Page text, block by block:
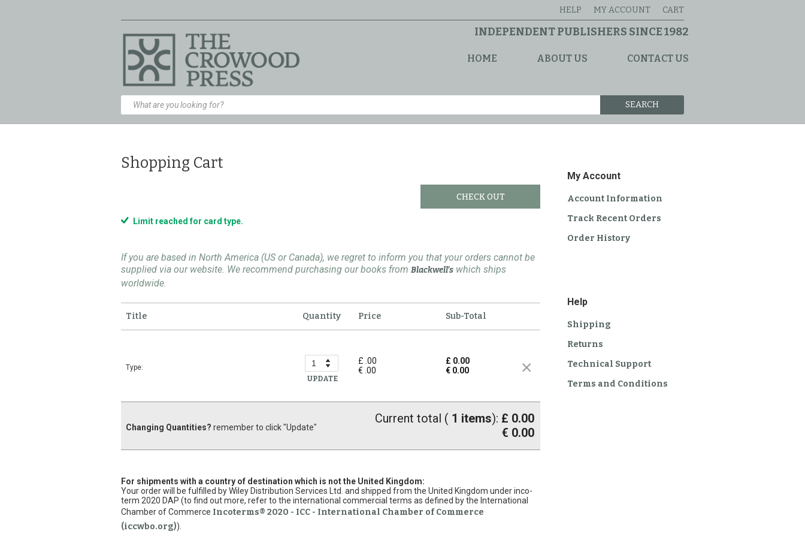
HELP MY ACCOUNT CART
INDEPENDENT PUBLISHERS SINCE 1982
HOME ABOUT US CONTACT US
SEARCH
Shopping Cart
CHECK OUT
Limit reached for card type.
If you are based in North America (US or Canada), we regret to inform you that your orders cannot be
supplied via our website. We recommend purchasing our books from Blackwell's which ships
worldwide.
Title Quantity Price Sub-Total
Type:
UPDATE
£ .00
€ .00
£ 0.00
€ 0.00
Changing Quantities? remember to click "Update"
Current total ( 1 items): £ 0.00
€ 0.00
For shipments with a country of destination which is not the United Kingdom:
Your order will be fulfilled by Wiley Distribution Services Ltd. and shipped from the United Kingdom under inco-
term 2020 DAP (to find out more, refer to the international commercial terms as defined by the International
Chamber of Commerce Incoterms® 2020 - ICC - International Chamber of Commerce
(iccwbo.org)).
My Account
Account Information
Track Recent Orders
Order History
Help
Shipping
Returns
Technical Support
Terms and Conditions